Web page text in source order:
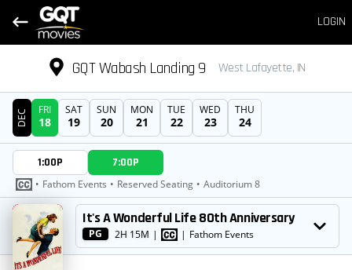
LOGIN
GQT Wabash Landing 9 West Lafayette, IN
DATE
DEC FRI
18
SAT
19
SUN
20
MON
21
TUE
22
WED
23
THU
24
SHOWTIMES
1:00P 7:00P
• Fathom Events • Reserved Seating • Auditorium 8
MOVIE It's A Wonderful Life 80th Anniversary
PG 2H 15M | | Fathom Events